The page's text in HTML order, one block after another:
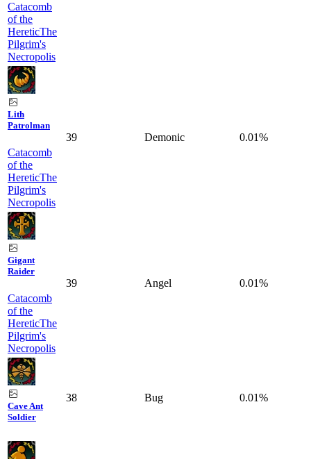
Catacomb
of the
HereticThe
Pilgrim's
Necropolis
Lith
Patrolman
Catacomb
of the
HereticThe
Pilgrim's
Necropolis
39 Demonic 0.01%
Gigant
Raider
Catacomb
of the
HereticThe
Pilgrim's
Necropolis
39 Angel 0.01%
Cave Ant
Soldier
38 Bug 0.01%